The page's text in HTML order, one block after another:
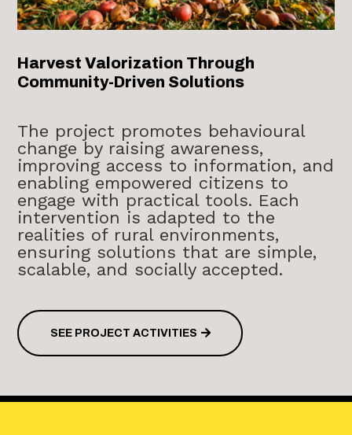
Harvest Valorization Through
Community-Driven Solutions
The project promotes behavioural
change by raising awareness,
improving access to information, and
enabling empowered citizens to
engage with practical tools. Each
intervention is adapted to the
realities of rural environments,
ensuring solutions that are simple,
scalable, and socially accepted.
SEE PROJECT ACTIVITIES